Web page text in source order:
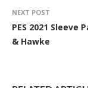
NEXT POST
PES 2021 Sleeve
& Hawke